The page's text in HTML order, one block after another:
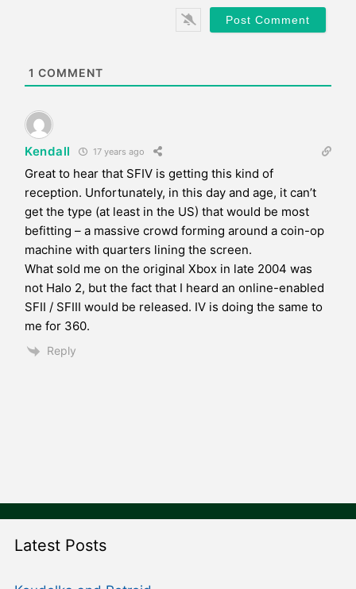
1 COMMENT
Kendall 17 years ago
Great to hear that SFIV is getting this kind of
reception. Unfortunately, in this day and age, it can’t
get the type (at least in the US) that would be most
befitting – a massive crowd forming around a coin-op
machine with quarters lining the screen.
What sold me on the original Xbox in late 2004 was
not Halo 2, but the fact that I heard an online-enabled
SFII / SFIII would be released. IV is doing the same to
me for 360.
Reply
Latest Posts